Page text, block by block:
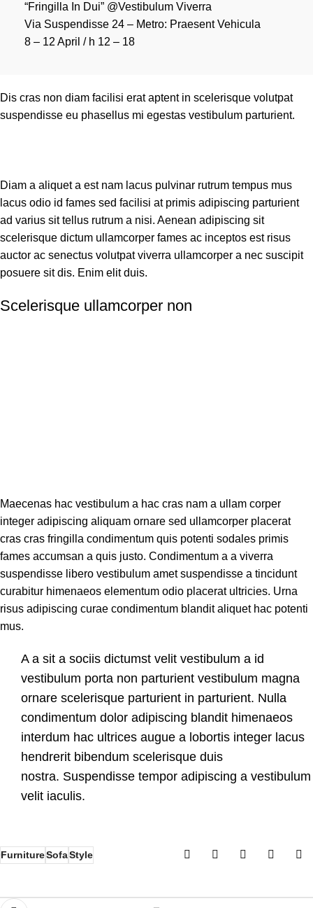
“Fringilla In Dui” @Vestibulum Viverra
Via Suspendisse 24 – Metro: Praesent Vehicula
8 – 12 April / h 12 – 18
Dis cras non diam facilisi erat aptent in scelerisque volutpat
suspendisse eu phasellus mi egestas vestibulum parturient.
Diam a aliquet a est nam lacus pulvinar rutrum tempus mus
lacus odio id fames sed facilisi at primis adipiscing parturient
ad varius sit tellus rutrum a nisi. Aenean adipiscing sit
scelerisque dictum ullamcorper fames ac inceptos est risus
auctor ac senectus volutpat viverra ullamcorper a nec suscipit
posuere sit dis. Enim elit duis.
Scelerisque ullamcorper non
Maecenas hac vestibulum a hac cras nam a ullam corper
integer adipiscing aliquam ornare sed ullamcorper placerat
cras cras fringilla condimentum quis potenti sodales primis
fames accumsan a quis justo. Condimentum a a viverra
suspendisse libero vestibulum amet suspendisse a tincidunt
curabitur himenaeos elementum odio placerat ultricies. Urna
risus adipiscing curae condimentum blandit aliquet hac potenti
mus.
A a sit a sociis dictumst velit vestibulum a id
vestibulum porta non parturient vestibulum magna
ornare scelerisque parturient in parturient. Nulla
condimentum dolor adipiscing blandit himenaeos
interdum hac ultrices augue a lobortis integer lacus
hendrerit bibendum scelerisque duis
nostra. Suspendisse tempor adipiscing a vestibulum
velit iaculis.
FurnitureSofaStyle